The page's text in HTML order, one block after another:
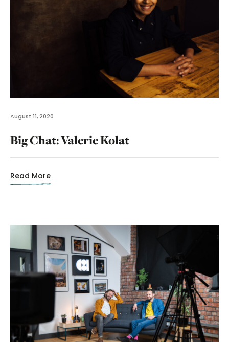
August 11, 2020
Big Chat: Valerie Kolat
Read More